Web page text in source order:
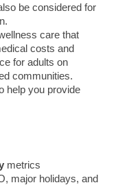
be considered for
care that
costs and
for adults on
communities.
help you provide
metrics
major holidays, and